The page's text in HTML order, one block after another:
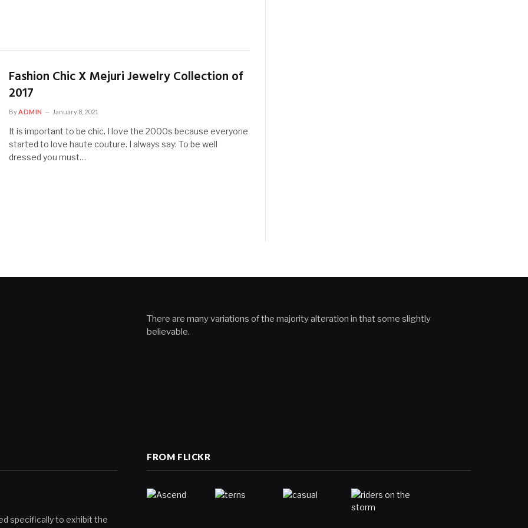
Fashion Chic X Mejuri Jewelry Collection of
2017
By ADMIN January 8, 2021
It is important to be chic. I love the 2000s because everyone
started to love haute couture. I always say: To be well
dressed you must…
There are many variations of the majority alteration in that some slightly
believable.
specifically to exhibit the
FROM FLICKR